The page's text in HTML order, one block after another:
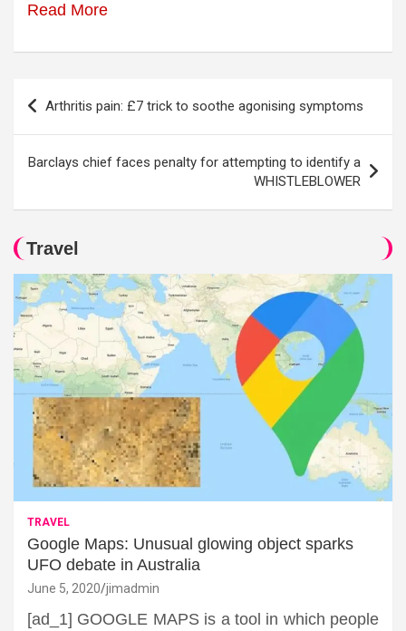
Read More
Post
navigation
Arthritis pain: £7 trick to soothe agonising symptoms
Barclays chief faces penalty for attempting to identify a
WHISTLEBLOWER
Travel
TRAVEL
Google Maps: Unusual glowing object sparks
UFO debate in Australia
June 5, 2020 jimadmin
[ad_1] GOOGLE MAPS is a tool in which people